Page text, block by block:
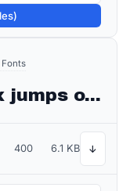
The quick brown fox jumps over the lazy dog
400 6.1 KB ↓